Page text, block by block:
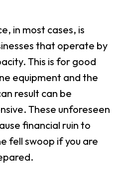
in most cases, is
that operate by
This is for good
equipment and the
result can be
These unforeseen
financial ruin to
fell swoop if you are